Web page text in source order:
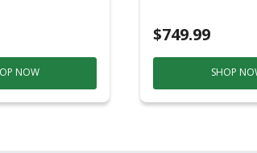
NOW
$749.99
SHOP